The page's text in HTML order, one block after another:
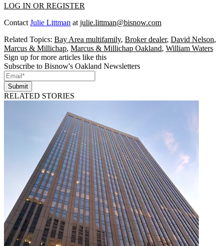
LOG IN OR REGISTER
Contact Julie Littman at julie.littman@bisnow.com
Related Topics: Bay Area multifamily, Broker dealer, David Nelson,
Marcus & Millichap, Marcus & Millichap Oakland, William Waters
Sign up for more articles like this
Subscribe to Bisnow's Oakland Newsletters
Submit
RELATED STORIES